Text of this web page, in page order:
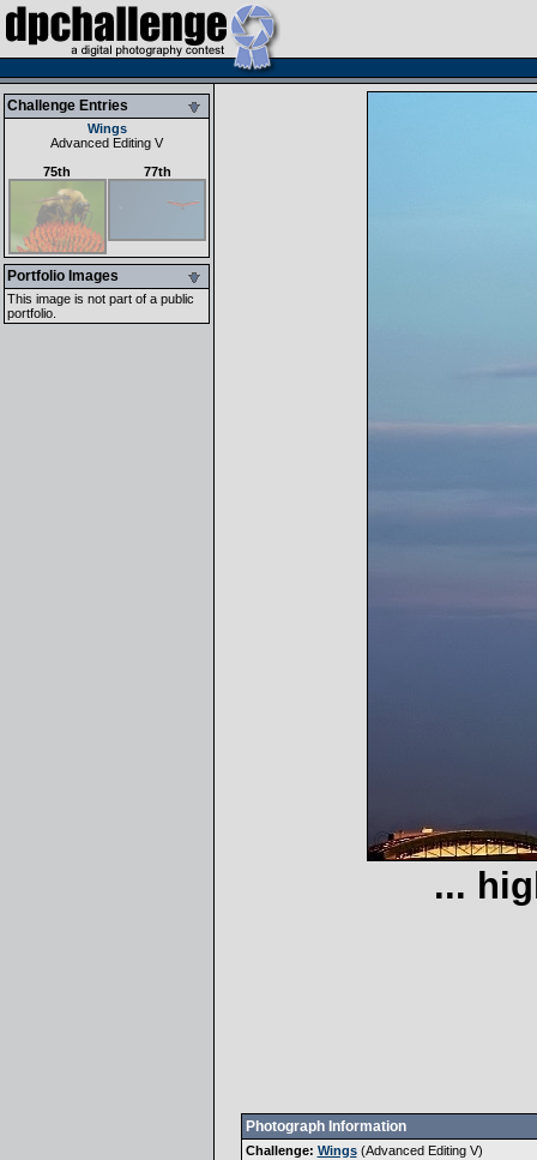
Challenge Entries
Wings
Advanced Editing V
75th
77th
Portfolio Images
This image is not part of a public
portfolio.
...
Photograph Information
Challenge: Wings(Advanced Editing V)